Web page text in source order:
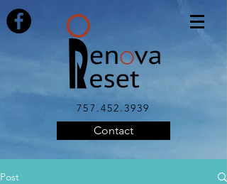
757.452.3939
Contact
Post